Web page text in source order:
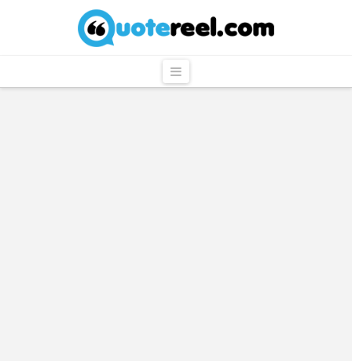
QuoteReel
Navigation